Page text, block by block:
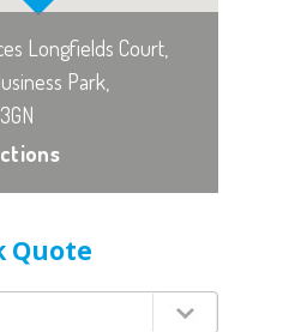
Longfields Court,
Park,
Quote